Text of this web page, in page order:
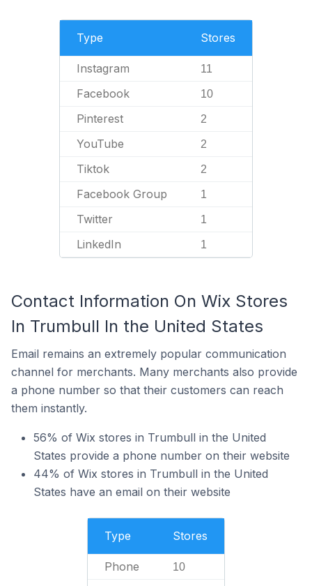
Type Stores
Instagram 11
Facebook 10
Pinterest 2
YouTube 2
Tiktok 2
Facebook Group 1
Twitter 1
LinkedIn 1
Contact Information On Wix Stores
In Trumbull In the United States
Email remains an extremely popular communication
channel for merchants. Many merchants also provide
a phone number so that their customers can reach
them instantly.
56% of Wix stores in Trumbull in the United
States provide a phone number on their website
44% of Wix stores in Trumbull in the United
States have an email on their website
Type Stores
Phone 10